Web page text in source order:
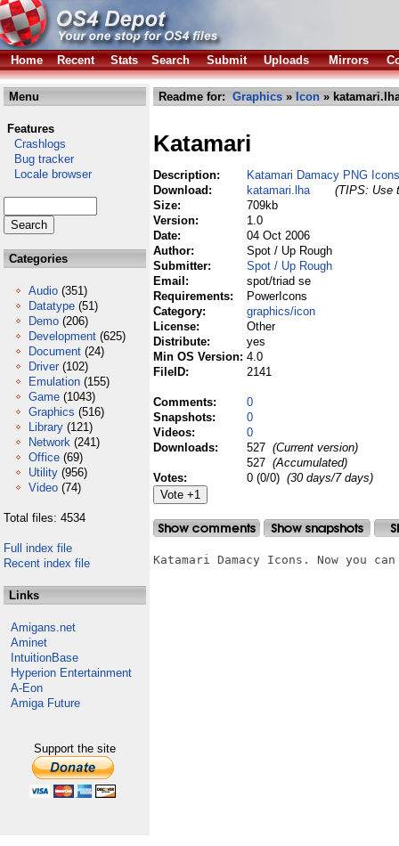
Home Recent Stats Search Submit Uploads Mirrors
Menu
Features
Crashlogs
Bug tracker
Locale browser
Categories
Audio (351)
Datatype (51)
Demo (206)
Development (625)
Document (24)
Driver (102)
Emulation (155)
Game (1043)
Graphics (516)
Library (121)
Network (241)
Office (69)
Utility (956)
Video (74)
Total files: 4534
Full index file
Recent index file
Links
Amigans.net
Aminet
IntuitionBase
Hyperion Entertainment
A-Eon
Amiga Future
Support the site
Readme for: Graphics » Icon »
Katamari
Description:
Katamari Damacy PNG
Download:
katamari.lha
(TIPS: Use
Size:
709kb
Version:
1.0
Date:
04 Oct 2006
Author:
Spot / Up Rough
Submitter:
Spot / Up Rough
Email:
spot/triad se
Requirements:
PowerIcons
Category:
graphics/icon
License:
Other
Distribute:
yes
Min OS Version: 4.0
FileID:
2141
Comments:
0
Snapshots:
0
Videos:
0
Downloads:
527 (Current version)
527 (Accumulated)
Votes:
0 (0/0) (30 days/7 days)
Katamari Damacy Icons. Now you